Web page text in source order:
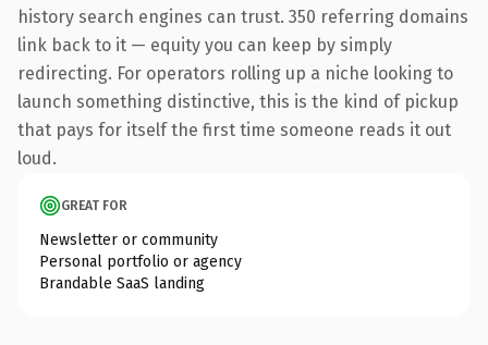
history search engines can trust. 350 referring domains
link back to it — equity you can keep by simply
redirecting. For operators rolling up a niche looking to
launch something distinctive, this is the kind of pickup
that pays for itself the first time someone reads it out
loud.
GREAT FOR
Newsletter or community
Personal portfolio or agency
Brandable SaaS landing